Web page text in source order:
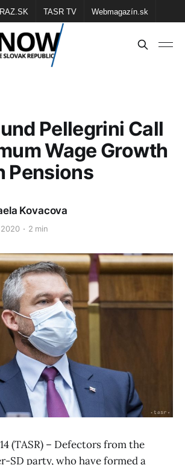
TASR TV Webmagazín.sk
TASR Školské
Pellegrini Call
Wage Growth
Pensions
Kovacova
2 min
(TASR) – Defectors from the
SD party, who have formed a